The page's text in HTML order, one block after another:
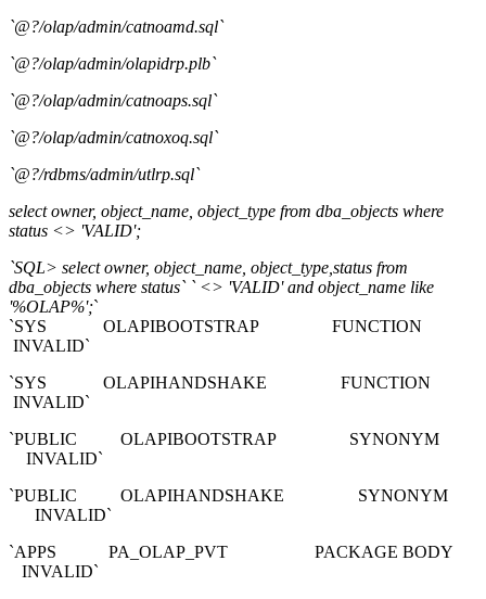
`@?/olap/admin/catnoamd.sql`
`@?/olap/admin/olapidrp.plb`
`@?/olap/admin/catnoaps.sql`
`@?/olap/admin/catnoxoq.sql`
`@?/rdbms/admin/utlrp.sql`
select owner, object_name, object_type from dba_objects where
status <> 'VALID';
`SQL> select owner, object_name, object_type,status from
dba_objects where status` ` <> 'VALID' and object_name like
'%OLAP%';`
`SYS OLAPIBOOTSTRAP FUNCTION
INVALID`
`SYS OLAPIHANDSHAKE FUNCTION
INVALID`
`PUBLIC OLAPIBOOTSTRAP SYNONYM
INVALID`
`PUBLIC OLAPIHANDSHAKE SYNONYM
INVALID`
`APPS PA_OLAP_PVT PACKAGE BODY
INVALID`